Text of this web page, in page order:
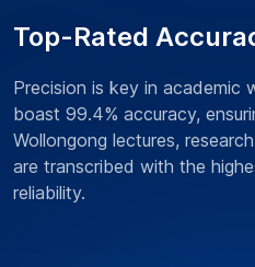
Top-Rated
Precision is key in academic
boast 99.4% accuracy,
Wollongong lectures,
are transcribed with the
reliability.